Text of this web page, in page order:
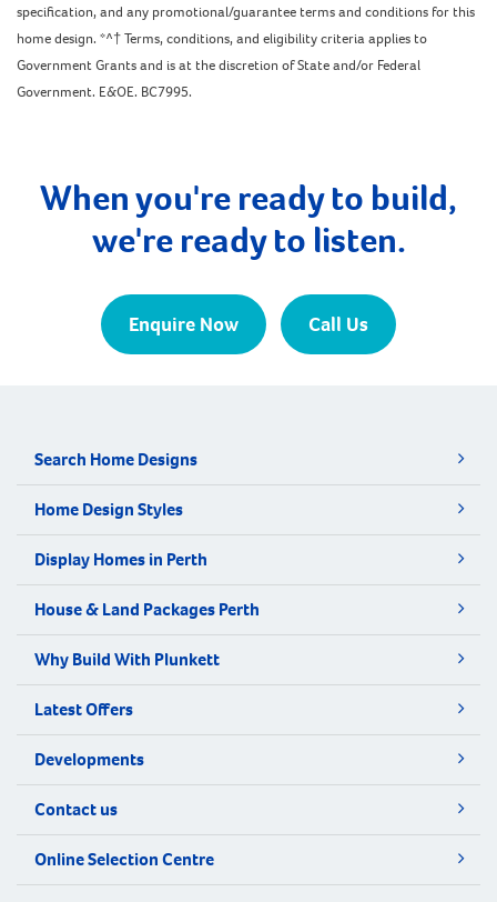
specification, and any promotional/guarantee terms and conditions for this
home design. *^† Terms, conditions, and eligibility criteria applies to
Government Grants and is at the discretion of State and/or Federal
Government. E&OE. BC7995.
When you're ready to build,
we're ready to listen.
Enquire Now Call Us
Search Home Designs
Home Design Styles
Display Homes in Perth
House & Land Packages Perth
Why Build With Plunkett
Latest Offers
Developments
Contact us
Online Selection Centre